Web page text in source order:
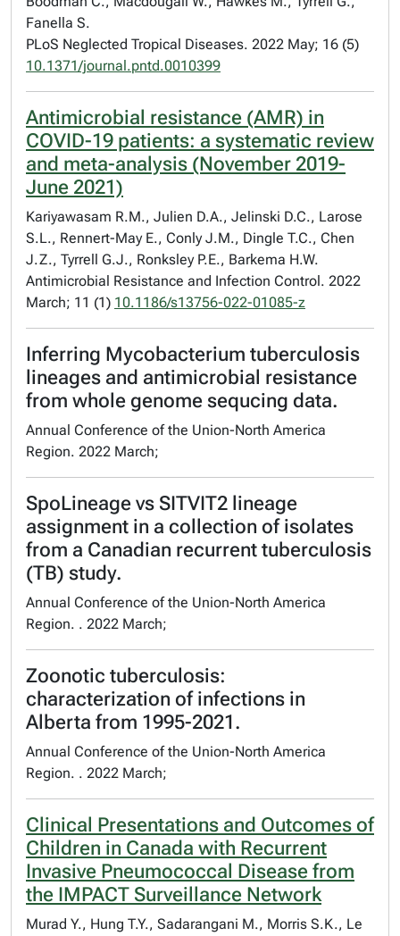
Fanella S.
PLoS Neglected Tropical Diseases. 2022 May; 16 (5)
10.1371/journal.pntd.0010399
Antimicrobial resistance (AMR) in
COVID-19 patients: a systematic review
and meta-analysis (November 2019-
June 2021)
Kariyawasam R.M., Julien D.A., Jelinski D.C., Larose
S.L., Rennert-May E., Conly J.M., Dingle T.C., Chen
J.Z., Tyrrell G.J., Ronksley P.E., Barkema H.W.
Antimicrobial Resistance and Infection Control. 2022
March; 11 (1) 10.1186/s13756-022-01085-z
Inferring Mycobacterium tuberculosis
lineages and antimicrobial resistance
from whole genome sequcing data.
Annual Conference of the Union-North America
Region. 2022 March;
SpoLineage vs SITVIT2 lineage
assignment in a collection of isolates
from a Canadian recurrent tuberculosis
(TB) study.
Annual Conference of the Union-North America
Region. . 2022 March;
Zoonotic tuberculosis:
characterization of infections in
Alberta from 1995-2021.
Annual Conference of the Union-North America
Region. . 2022 March;
Clinical Presentations and Outcomes of
Children in Canada with Recurrent
Invasive Pneumococcal Disease from
the IMPACT Surveillance Network
Murad Y., Hung T.Y., Sadarangani M., Morris S.K., Le